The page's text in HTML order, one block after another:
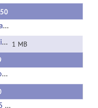
http://www.bioimagesuite.org
shenetal_neuroimage2013_funcatlas.zip 1 MB
BioImage Suite Download page
BioImage Suite 2.5 Release Announcement